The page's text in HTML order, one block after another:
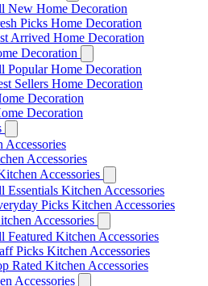
New Home Decoration
Picks Home Decoration
Arrived Home Decoration
Decoration
Popular Home Decoration
Sellers Home Decoration
Decoration
Decoration
Accessories
Accessories
Essentials Kitchen Accessories
Picks Kitchen Accessories
Accessories
Featured Kitchen Accessories
Picks Kitchen Accessories
Rated Kitchen Accessories
Accessories